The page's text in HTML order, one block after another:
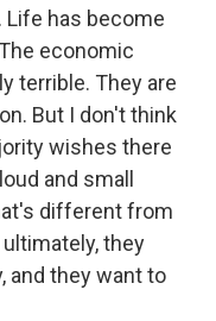
Life has become
economic
terrible. They are
But I don't think
wishes there
and small
different from
they
and they want to